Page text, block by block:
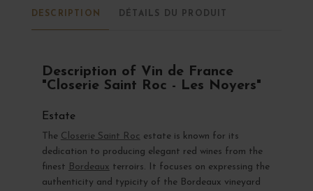
DESCRIPTION DÉTAILS DU PRODUIT
Description of Vin de France
"Closerie Saint Roc - Les Noyers"
Estate
The Closerie Saint Roc estate is known for its
dedication to producing elegant red wines from the
finest Bordeaux terroirs. It focuses on expressing the
authenticity and typicity of the Bordeaux vineyard